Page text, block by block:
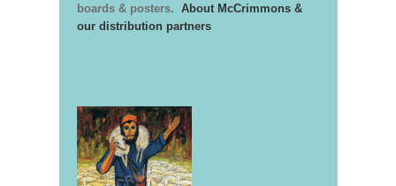
boards & posters. About McCrimmons &
our distribution partners